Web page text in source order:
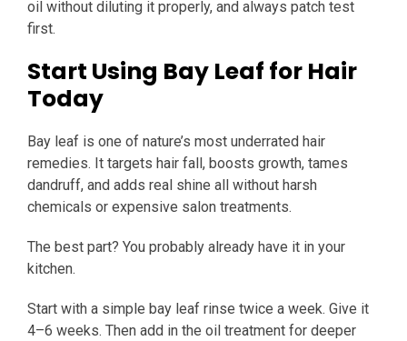
oil without diluting it properly, and always patch test
first.
Start Using Bay Leaf for Hair
Today
Bay leaf is one of nature’s most underrated hair
remedies. It targets hair fall, boosts growth, tames
dandruff, and adds real shine all without harsh
chemicals or expensive salon treatments.
The best part? You probably already have it in your
kitchen.
Start with a simple bay leaf rinse twice a week. Give it
4–6 weeks. Then add in the oil treatment for deeper